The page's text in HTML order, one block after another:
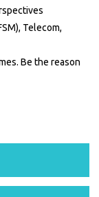
Telecom,
Be the reason